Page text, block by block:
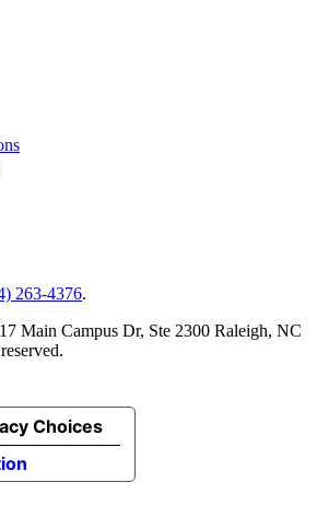
263-4376.
Main Campus Dr, Ste 2300 Raleigh, NC
Choices